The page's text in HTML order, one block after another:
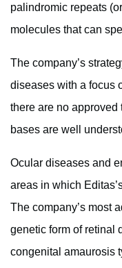
palindromic repeats
molecules that can
The company’s
diseases with a focus
there are no
bases are well
Ocular diseases and
areas in which
The company’s most
genetic form of retinal
congenital amaurosis